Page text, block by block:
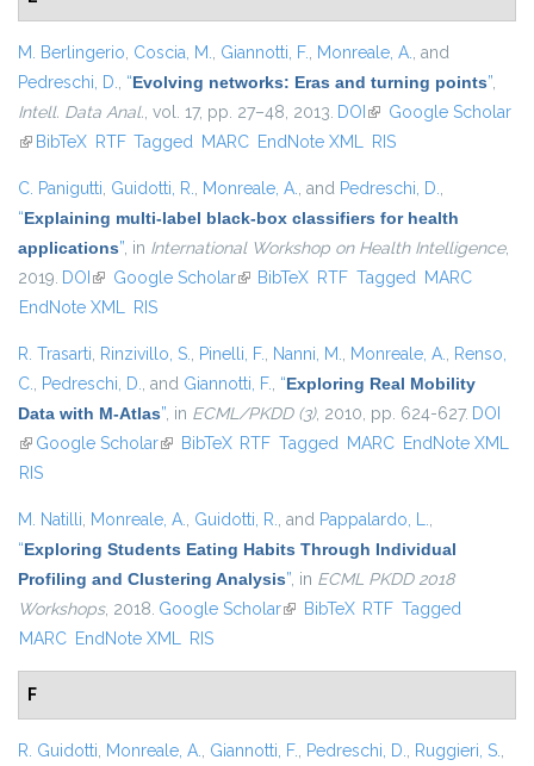
M. Berlingerio, Coscia, M., Giannotti, F., Monreale, A., and
Pedreschi, D., “Evolving networks: Eras and turning points”,
Intell. Data Anal., vol. 17, pp. 27–48, 2013. DOI (link is external)
Google Scholar
(link is external)
BibTeX RTF Tagged MARC EndNote XML RIS
C. Panigutti, Guidotti, R., Monreale, A., and Pedreschi, D.,
“Explaining multi-label black-box classifiers for health
applications”, in International Workshop on Health Intelligence,
2019. DOI (link is external)
Google Scholar(link is external)
BibTeX RTF Tagged MARC
EndNote XML RIS
R. Trasarti, Rinzivillo, S., Pinelli, F., Nanni, M., Monreale, A., Renso,
C., Pedreschi, D., and Giannotti, F., “Exploring Real Mobility
Data with M-Atlas”, in ECML/PKDD (3), 2010, pp. 624-627. DOI
(link is external)
Google Scholar(link is external)
BibTeX RTF Tagged MARC EndNote XML
RIS
M. Natilli, Monreale, A., Guidotti, R., and Pappalardo, L.,
“Exploring Students Eating Habits Through Individual
Profiling and Clustering Analysis”, in ECML PKDD 2018
Workshops, 2018. Google Scholar(link is external)
BibTeX RTF Tagged
MARC EndNote XML RIS
F
R. Guidotti, Monreale, A., Giannotti, F., Pedreschi, D., Ruggieri, S.,